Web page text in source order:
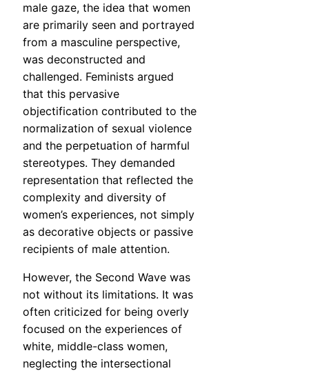
male gaze, the idea that women
are primarily seen and portrayed
from a masculine perspective,
was deconstructed and
challenged. Feminists argued
that this pervasive
objectification contributed to the
normalization of sexual violence
and the perpetuation of harmful
stereotypes. They demanded
representation that reflected the
complexity and diversity of
women’s experiences, not simply
as decorative objects or passive
recipients of male attention.
However, the Second Wave was
not without its limitations. It was
often criticized for being overly
focused on the experiences of
white, middle-class women,
neglecting the intersectional